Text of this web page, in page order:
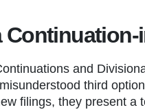
Continuation-
and
third
filings, they present a